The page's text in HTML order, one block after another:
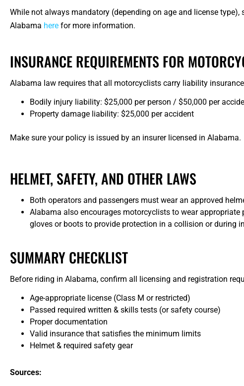
While not always mandatory (depending on age and license
Alabama here for more information.
INSURANCE REQUIREMENTS FOR
Alabama law requires that all motorcyclists carry liability
Bodily injury liability: $25,000 per person / $50,000 per
Property damage liability: $25,000 per accident
Make sure your policy is issued by an insurer licensed in Alabama.
HELMET, SAFETY, AND OTHER LAWS
Both operators and passengers must wear an approved
Alabama also encourages motorcyclists to wear
gloves or boots to provide protection in a collision or during
SUMMARY CHECKLIST
Before riding in Alabama, confirm all licensing and registration
Age-appropriate license (Class M or restricted)
Passed required written & skills tests (or safety course)
Proper documentation
Valid insurance that satisfies the minimum limits
Helmet & required safety gear
Sources: